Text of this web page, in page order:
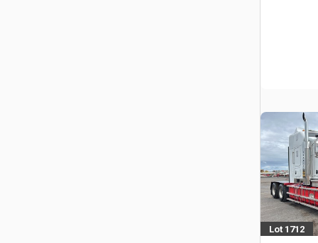
Lot 1712